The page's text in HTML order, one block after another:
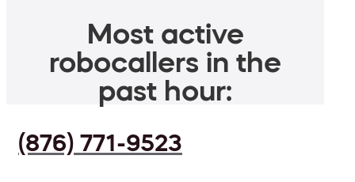
Most active
robocallers in the
past hour:
(876) 771-9523